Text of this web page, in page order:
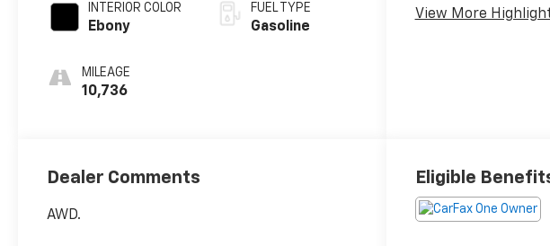
INTERIOR COLOR
Ebony
MILEAGE
10,736
FUEL TYPE
Gasoline
View More
Dealer Comments
AWD.
Eligible